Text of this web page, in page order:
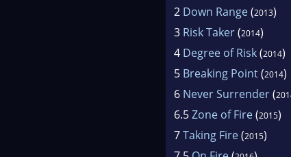
2 Down Range(2013)
3 Risk Taker(2014)
4 Degree of Risk(2014)
5 Breaking Point(2014)
6 Never Surrender(
6.5Zone of Fire(2015)
7Taking Fire(2015)